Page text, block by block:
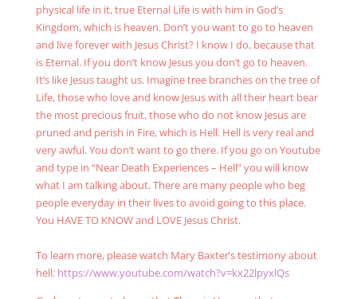
physical life in it, true Eternal Life is with him in God’s
Kingdom, which is heaven. Don’t you want to go to heaven
and live forever with Jesus Christ? I know I do, because that
is Eternal. If you don’t know Jesus you don’t go to heaven.
It’s like Jesus taught us. Imagine tree branches on the tree of
Life, those who love and know Jesus with all their heart bear
the most precious fruit, those who do not know Jesus are
pruned and perish in Fire, which is Hell. Hell is very real and
very awful. You don’t want to go there. If you go on Youtube
and type in “Near Death Experiences – Hell” you will know
what I am talking about. There are many people who beg
people everyday in their lives to avoid going to this place.
You HAVE TO KNOW and LOVE Jesus Christ.
To learn more, please watch Mary Baxter’s testimony about
hell: https://www.youtube.com/watch?v=kx22lpyxlQs